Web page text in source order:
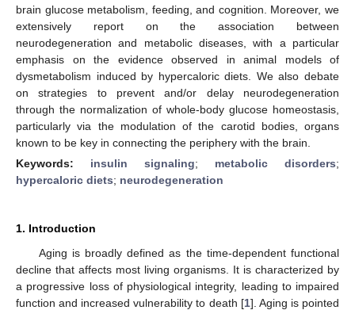
brain glucose metabolism, feeding, and cognition. Moreover, we
extensively report on the association between
neurodegeneration and metabolic diseases, with a particular
emphasis on the evidence observed in animal models of
dysmetabolism induced by hypercaloric diets. We also debate
on strategies to prevent and/or delay neurodegeneration
through the normalization of whole-body glucose homeostasis,
particularly via the modulation of the carotid bodies, organs
known to be key in connecting the periphery with the brain.
Keywords: insulin signaling; metabolic disorders;
hypercaloric diets; neurodegeneration
1. Introduction
Aging is broadly defined as the time-dependent functional
decline that affects most living organisms. It is characterized by
a progressive loss of physiological integrity, leading to impaired
function and increased vulnerability to death [1]. Aging is pointed